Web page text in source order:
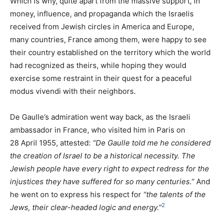
money, influence, and propaganda which the Israelis
received from Jewish circles in America and Europe,
many countries, France among them, were happy to see
their country established on the territory which the world
had recognized as theirs, while hoping they would
exercise some restraint in their quest for a peaceful
modus vivendi with their neighbors.
De Gaulle’s admiration went way back, as the Israeli
ambassador in France, who visited him in Paris on
28 April 1955, attested: “De Gaulle told me he considered
the creation of Israel to be a historical necessity. The
Jewish people have every right to expect redress for the
injustices they have suffered for so many centuries.” And
he went on to express his respect for “the talents of the
Jews, their clear-headed logic and energy.”2